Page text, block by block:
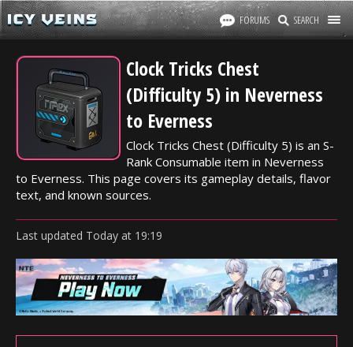
FORUMS SEARCH
Clock Tricks Chest
(Difficulty 5) in Neverness
to Everness
Clock Tricks Chest (Difficulty 5) is an S-
Rank Consumable item in Neverness
to Everness. This page covers its gameplay details, flavor
text, and known sources.
Last updated Today at 19:19